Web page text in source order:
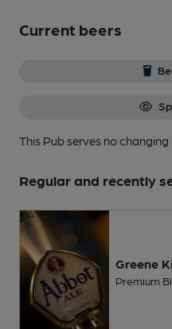
Current beers
This Pub serves no changing
Regular and recently
Greene
Premium